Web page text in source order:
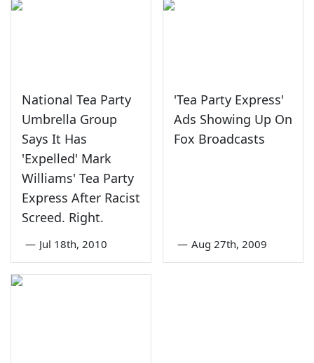
National Tea Party
Umbrella Group
Says It Has
'Expelled' Mark
Williams' Tea Party
Express After Racist
Screed. Right.
— Jul 18th, 2010
'Tea Party Express'
Ads Showing Up On
Fox Broadcasts
— Aug 27th, 2009